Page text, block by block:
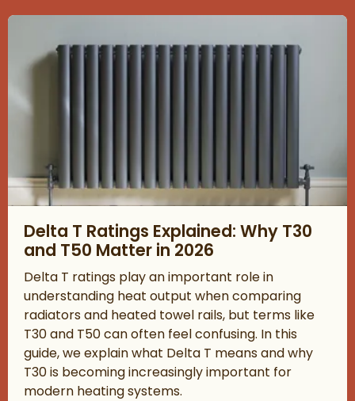
Delta T Ratings Explained: Why T30
and T50 Matter in 2026
Delta T ratings play an important role in
understanding heat output when comparing
radiators and heated towel rails, but terms like
T30 and T50 can often feel confusing. In this
guide, we explain what Delta T means and why
T30 is becoming increasingly important for
modern heating systems.